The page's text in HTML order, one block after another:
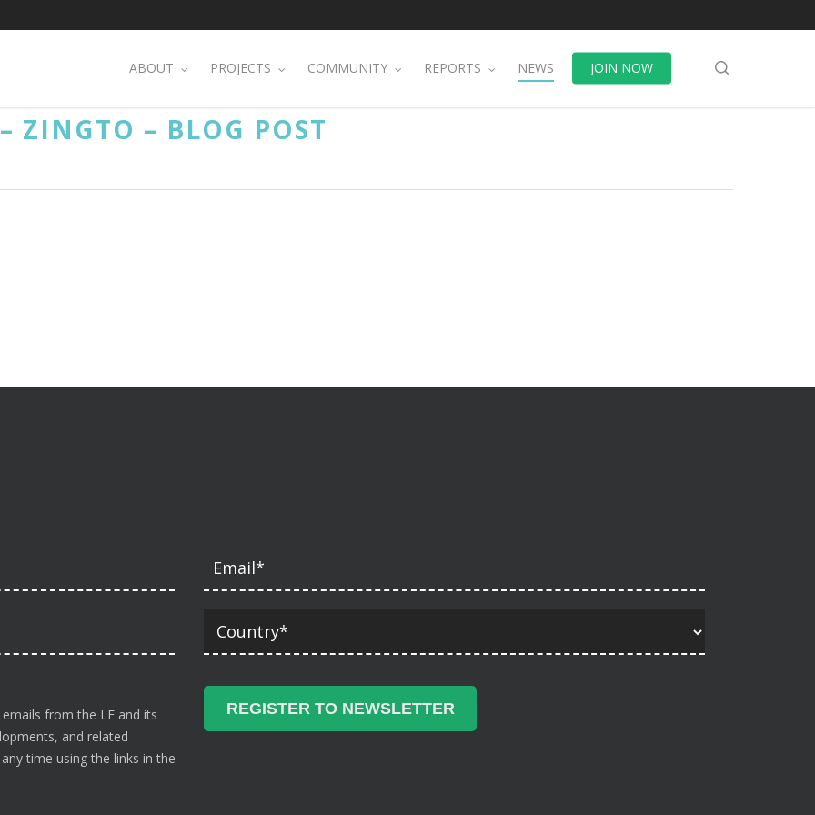
ABOUT PROJECTS COMMUNITY REPORTS NEWS JOIN NOW
ZINGTO – BLOG POST
from the LF and its
and related
time using the links in the